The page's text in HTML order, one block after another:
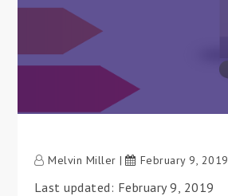
Melvin Miller February 9, 2019
Last updated: February 9, 2019